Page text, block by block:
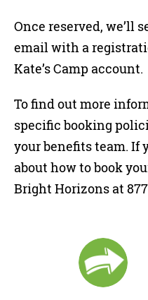
Once reserved, we’ll
email with a
Kate’s Camp account.
To find out more
specific booking
your benefits team. If
about how to book
Bright Horizons at